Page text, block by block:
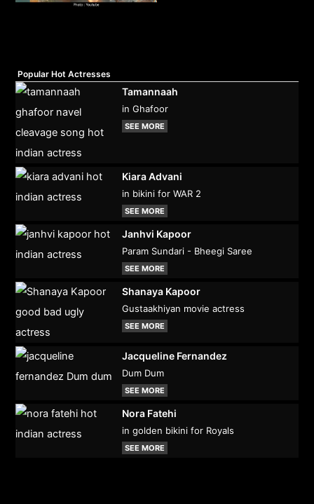
Popular Hot Actresses
Tamannaah
in Ghafoor
SEE MORE
Kiara Advani
in bikini for WAR 2
SEE MORE
Janhvi Kapoor
Param Sundari - Bheegi Saree
SEE MORE
Shanaya Kapoor
Gustaakhiyan movie actress
SEE MORE
Jacqueline Fernandez
Dum Dum
SEE MORE
Nora Fatehi
in golden bikini for Royals
SEE MORE